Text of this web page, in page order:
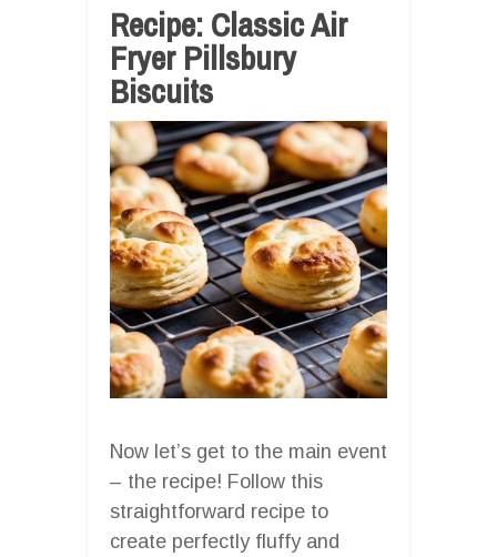
Recipe: Classic Air
Fryer Pillsbury
Biscuits
Now let’s get to the main event
– the recipe! Follow this
straightforward recipe to
create perfectly fluffy and